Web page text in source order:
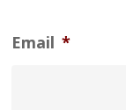
Email *